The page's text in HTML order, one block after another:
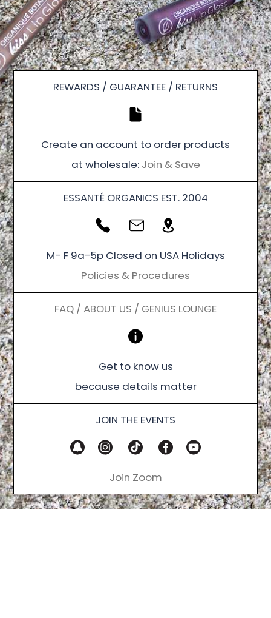
REWARDS / GUARANTEE / RETURNS
Create an account to order products
at wholesale: Join & Save
ESSANTÉ ORGANICS EST. 2004
M- F 9a-5p Closed on USA Holidays
Policies & Procedures
FAQ / ABOUT US / GENIUS LOUNGE
Get to know us
because details matter
JOIN THE EVENTS
Join Zoom